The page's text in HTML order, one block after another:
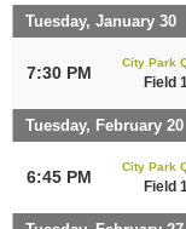
Tuesday, January 30
7:30 PM
City Park
Field 1
Tuesday, February 20
6:45 PM
City Park
Field 1